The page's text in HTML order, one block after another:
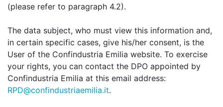
(please refer to paragraph 4.2).
The data subject, who must view this information and,
in certain specific cases, give his/her consent, is the
User of the Confindustria Emilia website. To exercise
your rights, you can contact the DPO appointed by
Confindustria Emilia at this email address:
RPD@confindustriaemilia.it.